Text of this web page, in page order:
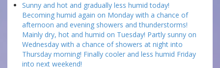
Sunny and hot and gradually less humid today!
Becoming humid again on Monday with a chance of
afternoon and evening showers and thunderstorms!
Mainly dry, hot and humid on Tuesday! Partly sunny on
Wednesday with a chance of showers at night into
Thursday morning! Finally cooler and less humid Friday
into next weekend!